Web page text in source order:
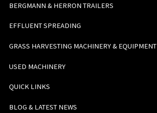
BERGMANN & HERRON TRAILERS
EFFLUENT SPREADING
GRASS HARVESTING MACHINERY & EQUIPMENT
USED MACHINERY
QUICK LINKS
BLOG & LATEST NEWS